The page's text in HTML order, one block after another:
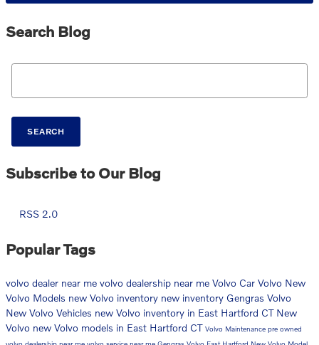
Search Blog
Search Blog
SEARCH
Subscribe to Our Blog
RSS 2.0
Popular Tags
volvo dealer near me volvo dealership near me Volvo Car Volvo New
Volvo Models new Volvo inventory new inventory Gengras Volvo
New Volvo Vehicles new Volvo inventory in East Hartford CT New
Volvo new Volvo models in East Hartford CT Volvo Maintenance pre owned
volvo dealership near me volvo service near me Gengras Volvo East Hartford New Volvo Model